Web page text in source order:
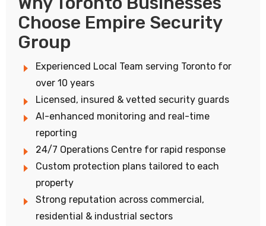
Choose Empire Security
Group
Experienced Local Team serving Toronto for
over 10 years
Licensed, insured & vetted security guards
AI-enhanced monitoring and real-time
reporting
24/7 Operations Centre for rapid response
Custom protection plans tailored to each
property
Strong reputation across commercial,
residential & industrial sectors